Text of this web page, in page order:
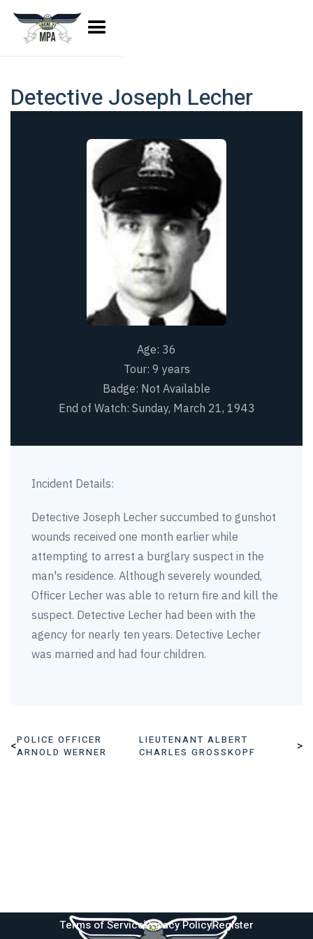
Detective Joseph Lecher
Age: 36
Tour: 9 years
Badge: Not Available
End of Watch: Sunday, March 21, 1943
Incident Details:
Detective Joseph Lecher succumbed to gunshot
wounds received one month earlier while
attempting to arrest a burglary suspect in the
man's residence. Although severely wounded,
Officer Lecher was able to return fire and kill the
suspect. Detective Lecher had been with the
agency for nearly ten years. Detective Lecher
was married and had four children.
<POLICE OFFICER
ARNOLD WERNER
LIEUTENANT ALBERT
CHARLES GROSSKOPF
>
Terms of ServicePrivacy PolicyRegister